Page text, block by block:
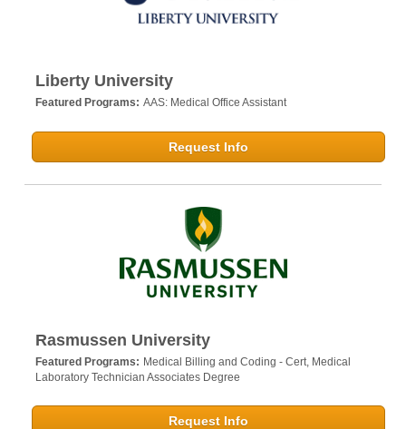
Liberty University
Featured Programs: AAS: Medical Office Assistant
Request Info
Rasmussen University
Featured Programs: Medical Billing and Coding - Cert, Medical
Laboratory Technician Associates Degree
Request Info